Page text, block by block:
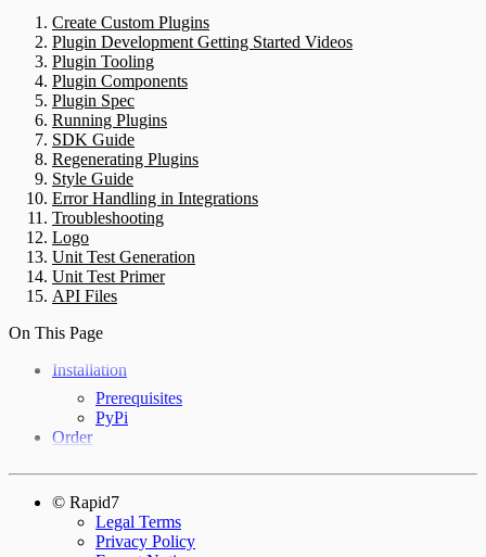
Create Custom Plugins
Plugin Development Getting Started Videos
Plugin Tooling
Plugin Components
Plugin Spec
Running Plugins
SDK Guide
Regenerating Plugins
Style Guide
Error Handling in Integrations
Troubleshooting
Logo
Unit Test Generation
Unit Test Primer
API Files
On This Page
Installation
Prerequisites
PyPi
Order
© Rapid7
Legal Terms
Privacy Policy